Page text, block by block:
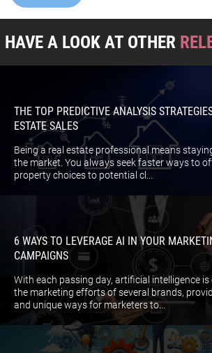
HAVE A LOOK AT OTHER
THE TOP PREDICTIVE ANALYSIS
ESTATE SALES
Being a real estate professional means
the market. You always seek faster ways to
property choices to potential cl...
6 WAYS TO LEVERAGE AI IN YOUR
CAMPAIGNS
With each passing day, artificial intelligence is
the marketing efforts of several brands,
and unique ways for marketers to...